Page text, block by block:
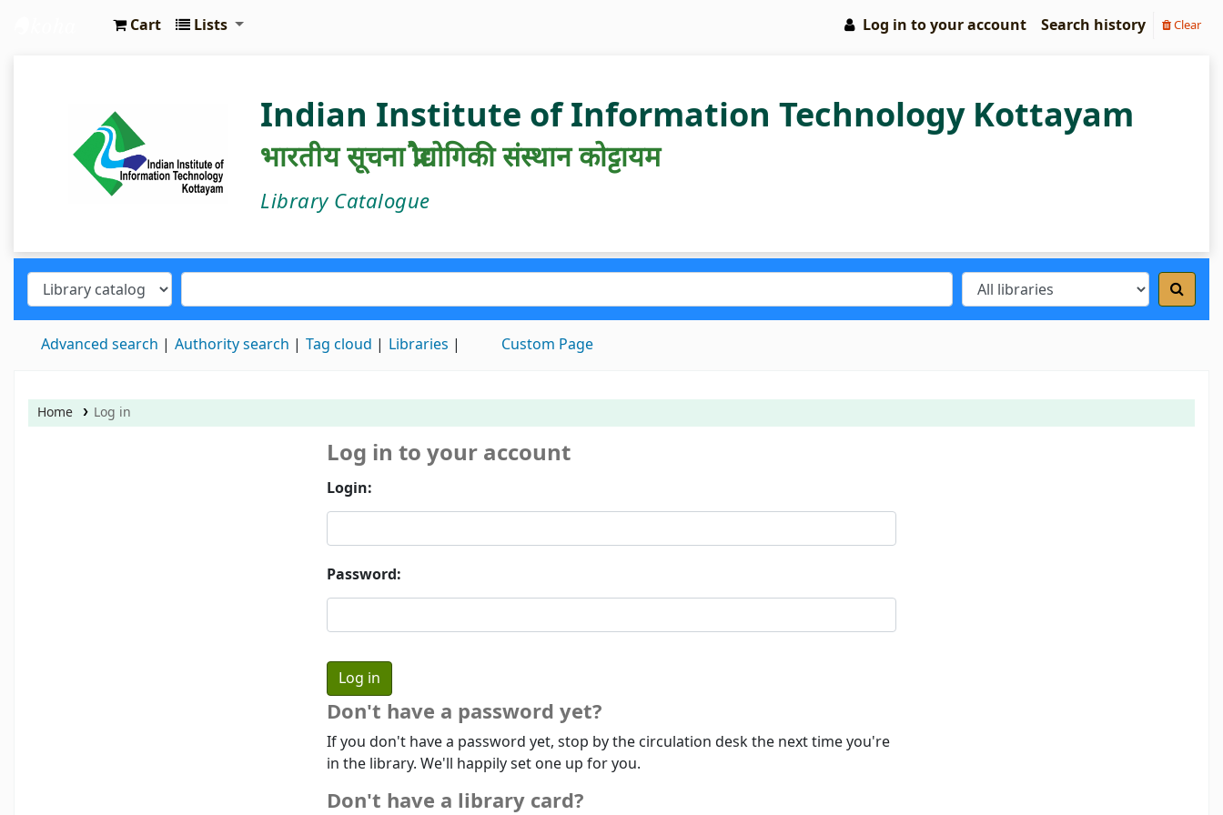
Cart Lists Log in to your account Search history Clear
Indian Institute of Information Technology Kottayam
भारतीय सूचना प्रौद्योगिकी संस्थान कोट्टायम
Library Catalogue
Advanced search Authority search Tag cloud Libraries Custom Page
Home Log in
Log in to your account
Login:
Password:
Don't have a password yet?
If you don't have a password yet, stop by the circulation desk the next time you're
in the library. We'll happily set one up for you.
Don't have a library card?